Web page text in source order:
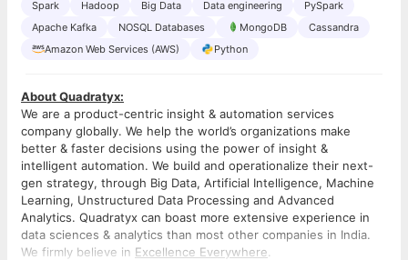
Spark Hadoop Big Data Data engineering
PySpark
Apache Kafka
NOSQL Databases MongoDB
Cassandra
Amazon Web Services (AWS)
Python
About Quadratyx:
We are a product-centric insight & automation services
company globally. We help the world’s organizations make
better & faster decisions using the power of insight &
intelligent automation. We build and operationalize their next-
gen strategy, through Big Data, Artificial Intelligence, Machine
Learning, Unstructured Data Processing and Advanced
Analytics. Quadratyx can boast more extensive experience in
data sciences & analytics than most other companies in India.
We firmly believe in Excellence Everywhere